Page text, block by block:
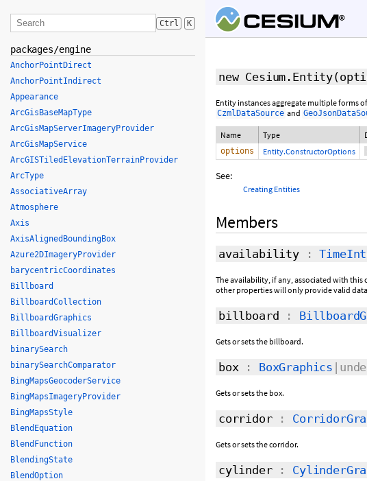
new Cesium.Entity(
Entity instances aggregate multiple forms
CzmlDataSource and
Name Type
options Entity.ConstructorOptions
See:
Creating Entities
Members
availability:
The availability, if any, associated with
other properties will only provide valid
billboard :
Gets or sets the billboard.
box: BoxGraphics
Gets or sets the box.
corridor:
Gets or sets the corridor.
cylinder:
Ctrl K
packages/engine
AnchorPointDirect
AnchorPointIndirect
Appearance
ArcGisBaseMapType
ArcGisMapServerImageryProvider
ArcGisMapService
ArcGISTiledElevationTerrainProvider
ArcType
AssociativeArray
Atmosphere
Axis
AxisAlignedBoundingBox
Azure2DImageryProvider
barycentricCoordinates
Billboard
BillboardCollection
BillboardGraphics
BillboardVisualizer
binarySearch
binarySearchComparator
BingMapsGeocoderService
BingMapsImageryProvider
BingMapsStyle
BlendEquation
BlendFunction
BlendingState
BlendOption